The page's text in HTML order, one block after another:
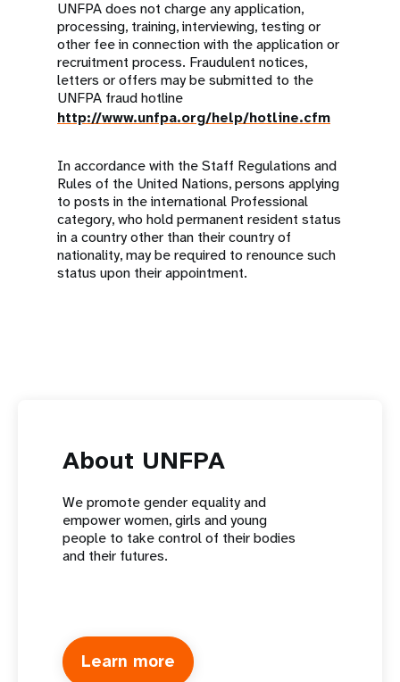
UNFPA does not charge any application,
processing, training, interviewing, testing or
other fee in connection with the application or
recruitment process. Fraudulent notices,
letters or offers may be submitted to the
UNFPA fraud hotline
http://www.unfpa.org/help/hotline.cfm
In accordance with the Staff Regulations and
Rules of the United Nations, persons applying
to posts in the international Professional
category, who hold permanent resident status
in a country other than their country of
nationality, may be required to renounce such
status upon their appointment.
About UNFPA
We promote gender equality and
empower women, girls and young
people to take control of their bodies
and their futures.
Learn more